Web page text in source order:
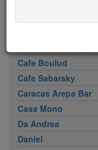
Cafe Boulud
Cafe Sabarsky
Caracas Arepa Bar
Casa Mono
Da Andrea
Daniel